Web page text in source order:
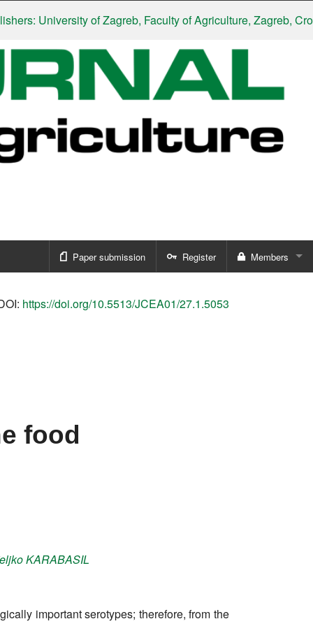
University of Zagreb, Faculty of Agriculture, Zagreb, Croatia|
Paper submission Register Members
https://doi.org/10.5513/JCEA01/27.1.5053
food
KARABASIL
important serotypes; therefore, from the